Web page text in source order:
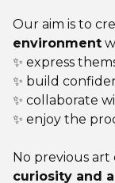
Our aim is to
environment
✨ express
✨ build
✨ collaborate
✨ enjoy the
No previous
curiosity and